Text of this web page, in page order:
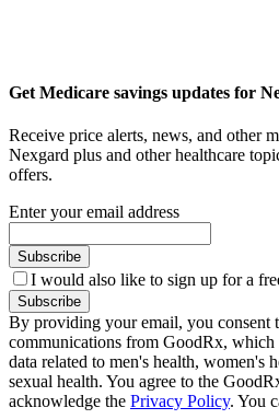
Get Medicare savings updates for
Receive price alerts, news, and other
Nexgard plus and other healthcare
offers.
Enter your email address
Subscribe
I would also like to sign up for a
Subscribe
By providing your email, you consent
communications from GoodRx, which
data related to men's health, women's
sexual health. You agree to the
acknowledge the Privacy Policy. You